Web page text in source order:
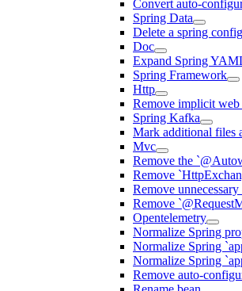
Convert auto-
Spring Data
Delete a spring
Doc
Expand Spring
Spring Framework
Http
Remove implicit web
Spring Kafka
Mark additional files
Mvc
Remove the
Remove
Remove
Remove
Opentelemetry
Normalize Spring
Normalize Spring
Normalize Spring
Remove auto-